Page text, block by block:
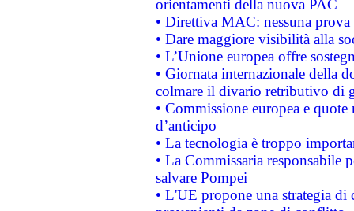
orientamenti della nuova PAC
• Direttiva MAC: nessuna
• Dare maggiore visibilità alla
• L’Unione europea offre
• Giornata internazionale della
colmare il divario retributivo di
• Commissione europea e
d’anticipo
• La tecnologia è troppo
• La Commissaria responsabile
salvare Pompei
• L'UE propone una strategia